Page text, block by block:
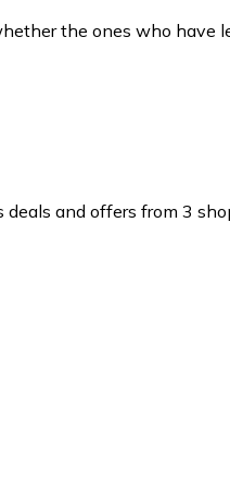
the ones who have
deals and offers from 3